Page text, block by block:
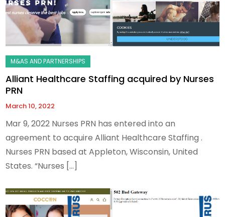
Alliant Healthcare Staffing acquired by Nurses
PRN
March 10, 2022
Mar 9, 2022 Nurses PRN has entered into an
agreement to acquire Alliant Healthcare Staffing .
Nurses PRN based at Appleton, Wisconsin, United
States. “Nurses […]